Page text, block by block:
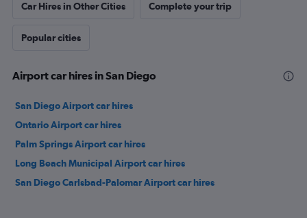
Car Hires in Other Cities Complete your trip
Popular cities
Airport car hires in San Diego
San Diego Airport car hires
Ontario Airport car hires
Palm Springs Airport car hires
Long Beach Municipal Airport car hires
San Diego Carlsbad-Palomar Airport car hires